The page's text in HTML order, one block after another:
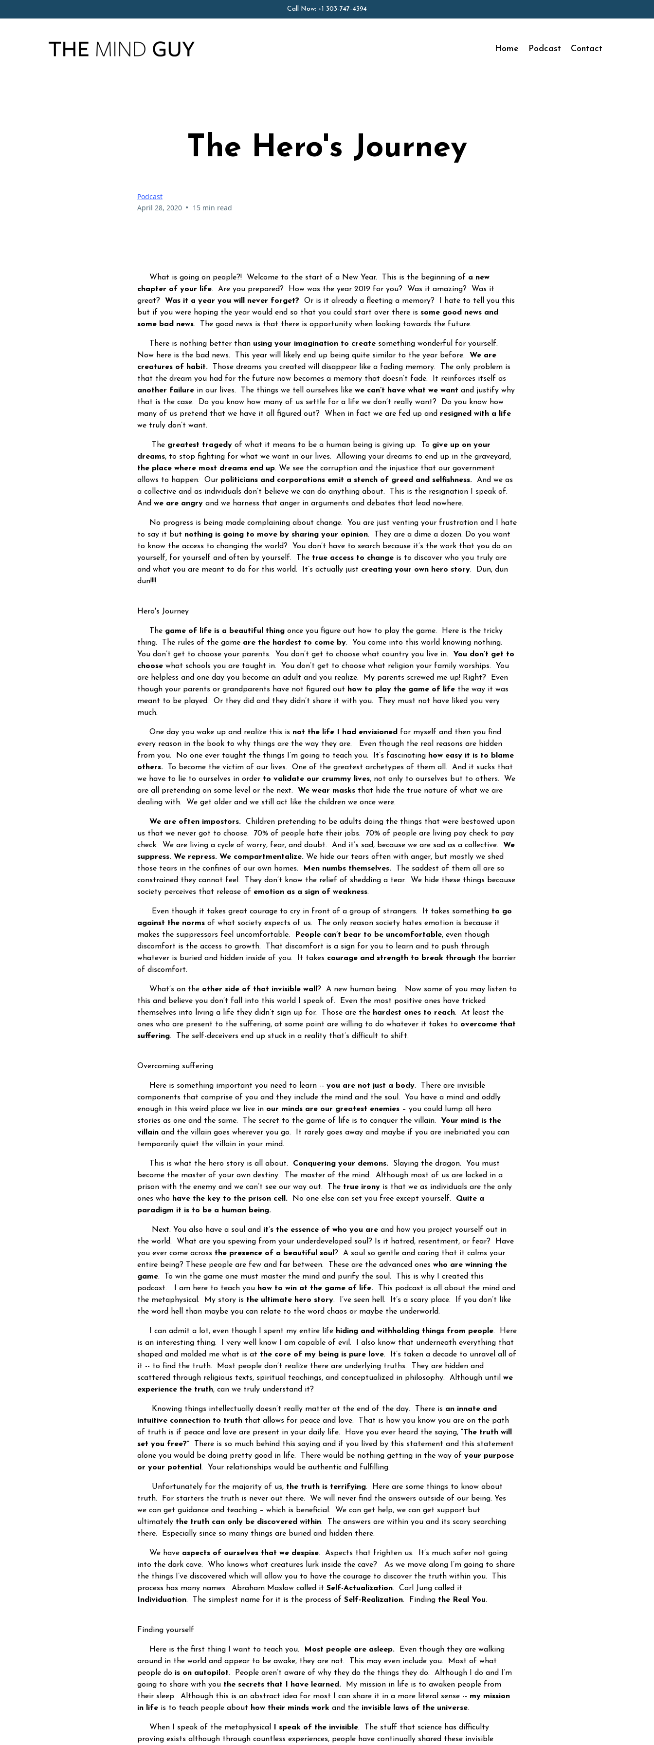
Call Now: +1 303-747-4394
Home Podcast Contact
The Hero's Journey
Podcast
April 28, 2020 • 15 min read
What is going on people?! Welcome to the start of a New Year. This is the beginning of a new
chapter of your life. Are you prepared? How was the year 2019 for you? Was it amazing? Was it
great? Was it a year you will never forget? Or is it already a fleeting a memory? I hate to tell you this
but if you were hoping the year would end so that you could start over there is some good news and
some bad news. The good news is that there is opportunity when looking towards the future.
There is nothing better than using your imagination to create something wonderful for yourself.
Now here is the bad news. This year will likely end up being quite similar to the year before. We are
creatures of habit. Those dreams you created will disappear like a fading memory. The only problem is
that the dream you had for the future now becomes a memory that doesn’t fade. It reinforces itself as
another failure in our lives. The things we tell ourselves like we can’t have what we want and justify why
that is the case. Do you know how many of us settle for a life we don’t really want? Do you know how
many of us pretend that we have it all figured out? When in fact we are fed up and resigned with a life
we truly don’t want.
The greatest tragedy of what it means to be a human being is giving up. To give up on your
dreams, to stop fighting for what we want in our lives. Allowing your dreams to end up in the graveyard,
the place where most dreams end up. We see the corruption and the injustice that our government
allows to happen. Our politicians and corporations emit a stench of greed and selfishness. And we as
a collective and as individuals don’t believe we can do anything about. This is the resignation I speak of.
And we are angry and we harness that anger in arguments and debates that lead nowhere.
No progress is being made complaining about change. You are just venting your frustration and I hate
to say it but nothing is going to move by sharing your opinion. They are a dime a dozen. Do you want
to know the access to changing the world? You don’t have to search because it’s the work that you do on
yourself, for yourself and often by yourself. The true access to change is to discover who you truly are
and what you are meant to do for this world. It’s actually just creating your own hero story. Dun, dun
dun!!!!
Hero's Journey
The game of life is a beautiful thing once you figure out how to play the game. Here is the tricky
thing. The rules of the game are the hardest to come by. You come into this world knowing nothing.
You don’t get to choose your parents. You don’t get to choose what country you live in. You don’t get to
choose what schools you are taught in. You don’t get to choose what religion your family worships. You
are helpless and one day you become an adult and you realize. My parents screwed me up! Right? Even
though your parents or grandparents have not figured out how to play the game of life the way it was
meant to be played. Or they did and they didn’t share it with you. They must not have liked you very
much.
One day you wake up and realize this is not the life I had envisioned for myself and then you find
every reason in the book to why things are the way they are. Even though the real reasons are hidden
from you. No one ever taught the things I’m going to teach you. It’s fascinating how easy it is to blame
others. To become the victim of our lives. One of the greatest archetypes of them all. And it sucks that
we have to lie to ourselves in order to validate our crummy lives, not only to ourselves but to others. We
are all pretending on some level or the next. We wear masks that hide the true nature of what we are
dealing with. We get older and we still act like the children we once were.
We are often impostors. Children pretending to be adults doing the things that were bestowed upon
us that we never got to choose. 70% of people hate their jobs. 70% of people are living pay check to pay
check. We are living a cycle of worry, fear, and doubt. And it’s sad, because we are sad as a collective. We
suppress. We repress. We compartmentalize. We hide our tears often with anger, but mostly we shed
those tears in the confines of our own homes.
Men numbs themselves. The saddest of them all are so
constrained they cannot feel. They don’t know the relief of shedding a tear. We hide these things because
society perceives that release of emotion as a sign of weakness.
Even though it takes great courage to cry in front of a group of strangers. It takes something to go
against the norms of what society expects of us. The only reason society hates emotion is because it
makes the suppressors feel uncomfortable.
People can’t bear to be uncomfortable, even though
discomfort is the access to growth. That discomfort is a sign for you to learn and to push through
whatever is buried and hidden inside of you. It takes courage and strength to break through the barrier
of discomfort.
What’s on the other side of that invisible wall ? A new human being. Now some of you may listen to
this and believe you don’t fall into this world I speak of. Even the most positive ones have tricked
themselves into living a life they didn’t sign up for. Those are the hardest ones to reach. At least the
ones who are present to the suffering, at some point are willing to do whatever it takes to overcome that
suffering. The self-deceivers end up stuck in a reality that’s difficult to shift.
Overcoming suffering
Here is something important you need to learn -- you are not just a body. There are invisible
components that comprise of you and they include the mind and the soul. You have a mind and oddly
enough in this weird place we live in our minds are our greatest enemies – you could lump all hero
stories as one and the same. The secret to the game of life is to conquer the villain. Your mind is the
villain and the villain goes wherever you go. It rarely goes away and maybe if you are inebriated you can
temporarily quiet the villain in your mind.
This is what the hero story is all about. Conquering your demons. Slaying the dragon. You must
become the master of your own destiny. The master of the mind. Although most of us are locked in a
prison with the enemy and we can’t see our way out. The true irony is that we as individuals are the only
ones who have the key to the prison cell. No one else can set you free except yourself. Quite a
paradigm it is to be a human being.
Next. You also have a soul and it’s the essence of who you are and how you project yourself out in
the world. What are you spewing from your underdeveloped soul? Is it hatred, resentment, or fear? Have
you ever come across the presence of a beautiful soul ? A soul so gentle and caring that it calms your
entire being? These people are few and far between. These are the advanced ones who are winning the
game. To win the game one must master the mind and purify the soul. This is why I created this
podcast. I am here to teach you how to win at the game of life. This podcast is all about the mind and
the metaphysical. My story is the ultimate hero story. I’ve seen hell. It’s a scary place. If you don’t like
the word hell than maybe you can relate to the word chaos or maybe the underworld.
I can admit a lot, even though I spent my entire life hiding and withholding things from people. Here
is an interesting thing. I very well know I am capable of evil. I also know that underneath everything that
shaped and molded me what is at the core of my being is pure love. It’s taken a decade to unravel all of
it -- to find the truth. Most people don’t realize there are underlying truths. They are hidden and
scattered through religious texts, spiritual teachings, and conceptualized in philosophy. Although until we
experience the truth, can we truly understand it?
Knowing things intellectually doesn’t really matter at the end of the day. There is an innate and
intuitive connection to truth that allows for peace and love. That is how you know you are on the path
of truth is if peace and love are present in your daily life. Have you ever heard the saying, “The truth will
set you free?” There is so much behind this saying and if you lived by this statement and this statement
alone you would be doing pretty good in life. There would be nothing getting in the way of your purpose
or your potential . Your relationships would be authentic and fulfilling.
Unfortunately for the majority of us, the truth is terrifying. Here are some things to know about
truth. For starters the truth is never out there. We will never find the answers outside of our being. Yes
we can get guidance and teaching – which is beneficial. We can get help, we can get support but
ultimately the truth can only be discovered within. The answers are within you and its scary searching
there. Especially since so many things are buried and hidden there.
We have aspects of ourselves that we despise. Aspects that frighten us. It’s much safer not going
into the dark cave. Who knows what creatures lurk inside the cave? As we move along I’m going to share
the things I’ve discovered which will allow you to have the courage to discover the truth within you. This
process has many names. Abraham Maslow called it Self-Actualization. Carl Jung called it
Individuation. The simplest name for it is the process of Self-Realization. Finding the Real You.
Finding yourself
Here is the first thing I want to teach you. Most people are asleep.
Even though they are walking
around in the world and appear to be awake, they are not. This may even include you. Most of what
people do is on autopilot. People aren’t aware of why they do the things they do. Although I do and I’m
going to share with you the secrets that I have learned. My mission in life is to awaken people from
their sleep. Although this is an abstract idea for most I can share it in a more literal sense -- my mission
in life is to teach people about how their minds work and the invisible laws of the universe.
When I speak of the metaphysical I speak of the invisible. The stuff that science has difficulty
proving exists although through countless experiences, people have continually shared these invisible